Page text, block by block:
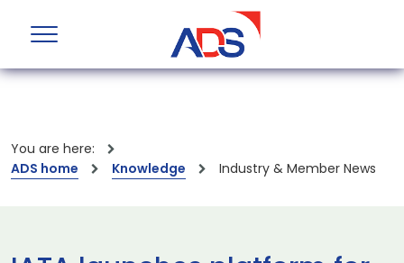
You are here:
ADS home
Knowledge Industry & Member News